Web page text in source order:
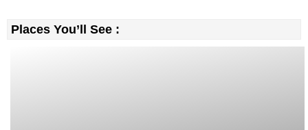
Places You’ll See :